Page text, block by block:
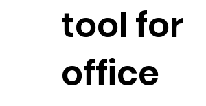
tool for
office